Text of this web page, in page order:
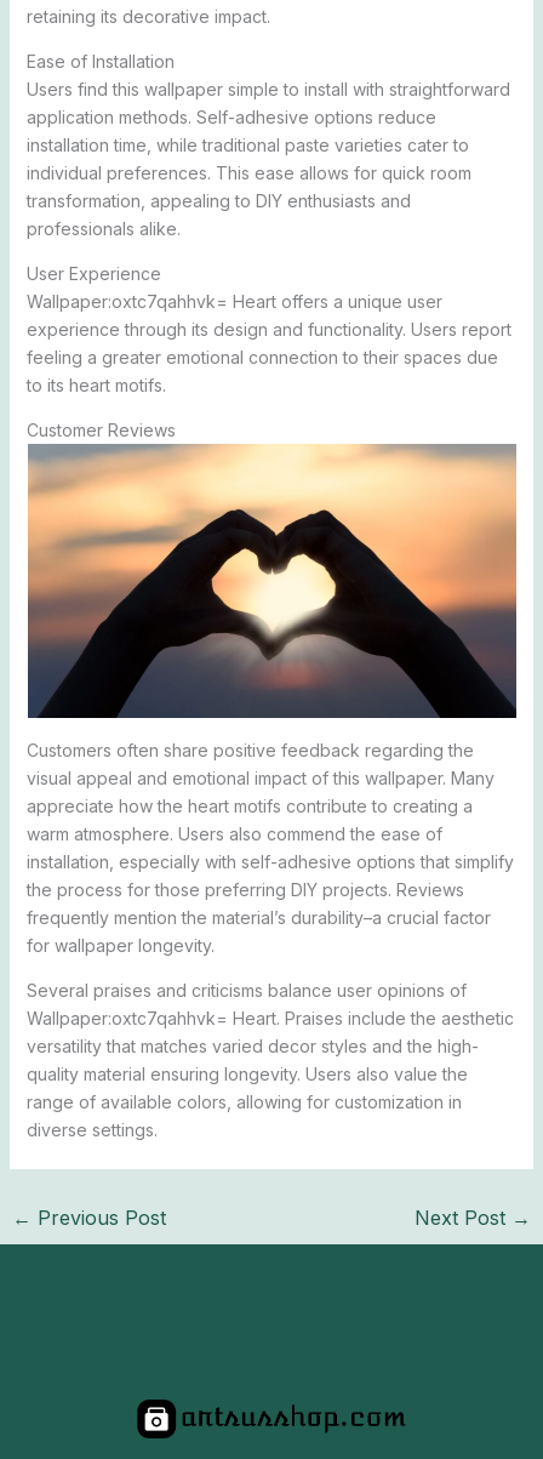
retaining its decorative impact.
Ease of Installation
Users find this wallpaper simple to install with straightforward
application methods. Self-adhesive options reduce
installation time, while traditional paste varieties cater to
individual preferences. This ease allows for quick room
transformation, appealing to DIY enthusiasts and
professionals alike.
User Experience
Wallpaper:oxtc7qahhvk= Heart offers a unique user
experience through its design and functionality. Users report
feeling a greater emotional connection to their spaces due
to its heart motifs.
Customer Reviews
Customers often share positive feedback regarding the
visual appeal and emotional impact of this wallpaper. Many
appreciate how the heart motifs contribute to creating a
warm atmosphere. Users also commend the ease of
installation, especially with self-adhesive options that simplify
the process for those preferring DIY projects. Reviews
frequently mention the material’s durability–a crucial factor
for wallpaper longevity.
Several praises and criticisms balance user opinions of
Wallpaper:oxtc7qahhvk= Heart. Praises include the aesthetic
versatility that matches varied decor styles and the high-
quality material ensuring longevity. Users also value the
range of available colors, allowing for customization in
diverse settings.
← Previous Post Next Post →